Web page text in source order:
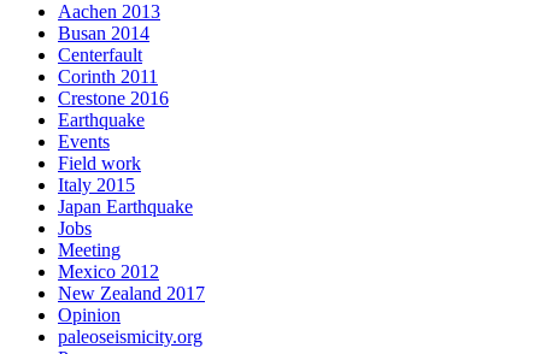
Aachen 2013
Busan 2014
Centerfault
Corinth 2011
Crestone 2016
Earthquake
Events
Field work
Italy 2015
Japan Earthquake
Jobs
Meeting
Mexico 2012
New Zealand 2017
Opinion
paleoseismicity.org